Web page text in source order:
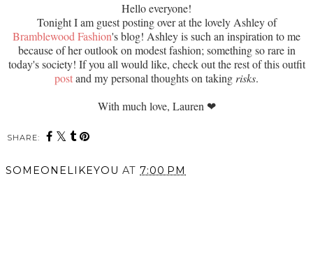
Hello everyone!
Tonight I am guest posting over at the lovely Ashley of
Bramblewood Fashion's blog! Ashley is such an inspiration to me
because of her outlook on modest fashion; something so rare in
today's society! If you all would like, check out the rest of this outfit
postand my personal thoughts on takingrisks.
With much love, Lauren❤
SHARE:
SOMEONELIKEYOU AT 7:00 PM